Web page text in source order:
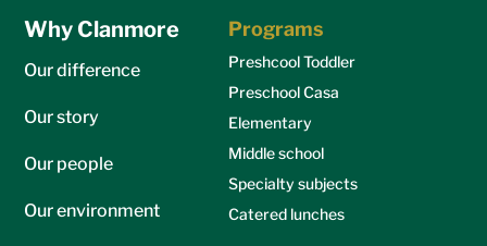
Why Clanmore
Our difference
Our story
Our people
Our environment
Programs
Preshcool Toddler
Preschool Casa
Elementary
Middle school
Specialty subjects
Catered lunches